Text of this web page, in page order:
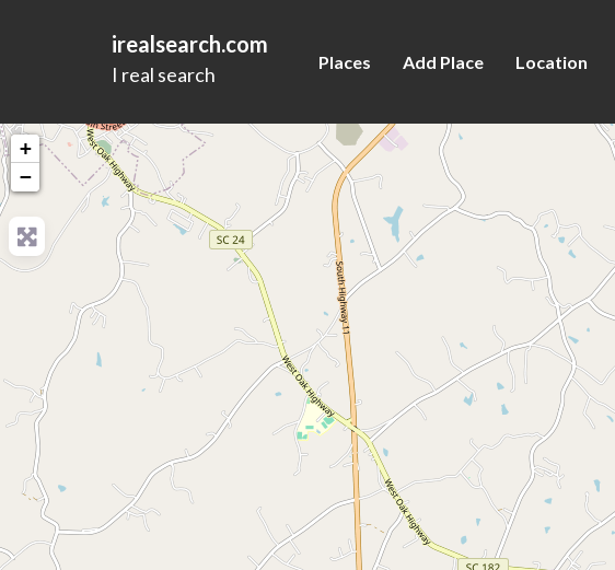
irealsearch.com
I real search
Places Add Place Location
+
−